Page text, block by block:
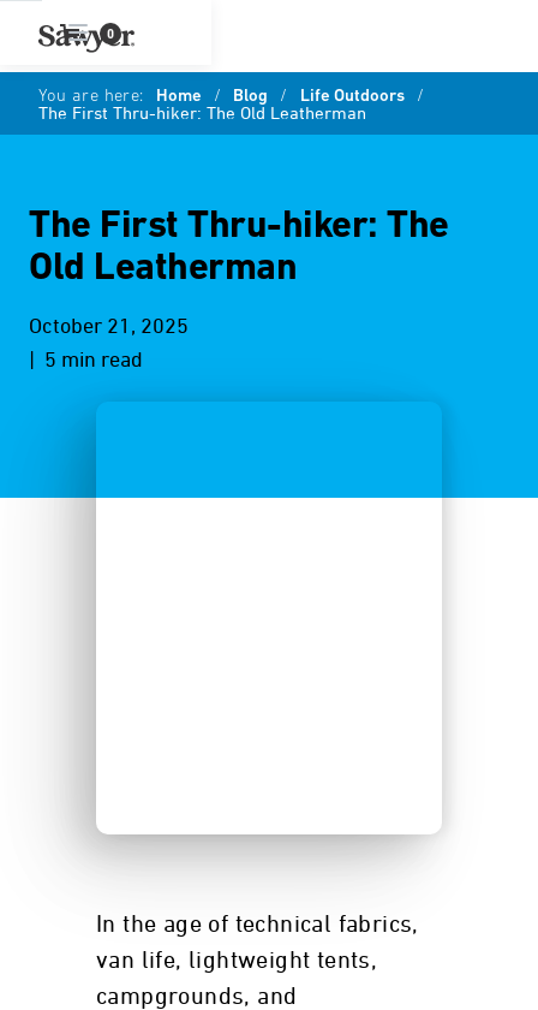
0
You are here: Home / Blog / Life Outdoors /
The First Thru-hiker: The Old Leatherman
The First Thru-hiker: The
Old Leatherman
October 21, 2025
| 5 min read
In the age of technical fabrics,
van life, lightweight tents,
campgrounds, and